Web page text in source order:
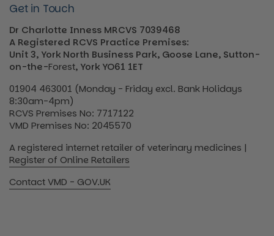
Get in Touch
Dr Charlotte Inness MRCVS 7039468
A Registered RCVS Practice Premises:
Unit 3, York North Business Park, Goose Lane, Sutton-
on-the-Forest, York YO61 1ET
01904 463001 (Monday - Friday excl. Bank Holidays
8:30am-4pm)
RCVS Premises No: 7717122
VMD Premises No: 2045570
A registered internet retailer of veterinary medicines |
Register of Online Retailers
Contact VMD - GOV.UK